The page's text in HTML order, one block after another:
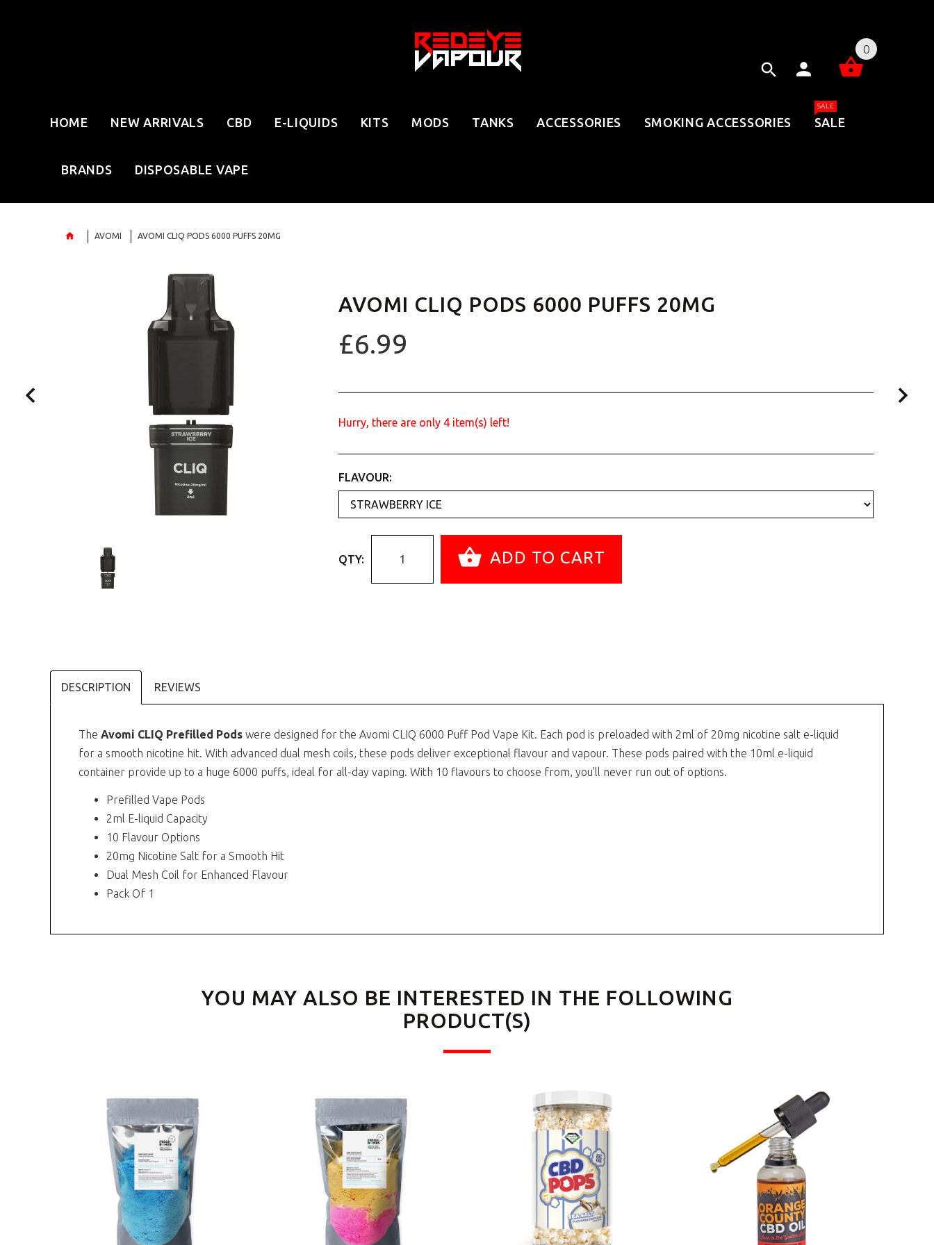
0
HOME NEW ARRIVALS CBD E-LIQUIDS KITS MODS TANKS ACCESSORIES SMOKING ACCESSORIES
SALE
SALE
BRANDS DISPOSABLE VAPE
AVOMI AVOMI CLIQ PODS 6000 PUFFS 20MG
AVOMI CLIQ PODS 6000 PUFFS 20MG
£6.99
Hurry, there are only 4 item(s) left!
FLAVOUR:
QTY: ADD TO CART
DESCRIPTION REVIEWS
The Avomi CLIQ Prefilled Pods were designed for the Avomi CLIQ 6000 Puff Pod Vape Kit . Each pod is preloaded with 2ml of 20mg nicotine salt e-liquid
for a smooth nicotine hit. With advanced dual mesh coils, these pods deliver exceptional flavour and vapour. These pods paired with the 10ml e-liquid
container provide up to a huge 6000 puffs, ideal for all-day vaping. With 10 flavours to choose from, you'll never run out of options.
Prefilled Vape Pods
2ml E-liquid Capacity
10 Flavour Options
20mg Nicotine Salt for a Smooth Hit
Dual Mesh Coil for Enhanced Flavour
Pack Of 1
YOU MAY ALSO BE INTERESTED IN THE FOLLOWING
PRODUCT(S)